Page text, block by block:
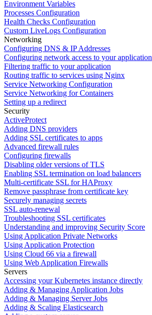
Environment Variables
Processes Configuration
Health Checks Configuration
Custom LiveLogs Configuration
Networking
Configuring DNS & IP Addresses
Configuring network access to your application
Filtering traffic to your application
Routing traffic to services using Nginx
Service Networking Configuration
Service Networking for Containers
Setting up a redirect
Security
ActiveProtect
Adding DNS providers
Adding SSL certificates to apps
Advanced firewall rules
Configuring firewalls
Disabling older versions of TLS
Enabling SSL termination on load balancers
Multi-certificate SSL for HAProxy
Remove passphrase from certificate key
Securely managing secrets
SSL auto-renewal
Troubleshooting SSL certificates
Understanding and improving Security Score
Using Application Private Networks
Using Application Protection
Using Cloud 66 via a firewall
Using Web Application Firewalls
Servers
Accessing your Kubernetes instance directly
Adding & Managing Application Jobs
Adding & Managing Server Jobs
Adding & Scaling Elasticsearch